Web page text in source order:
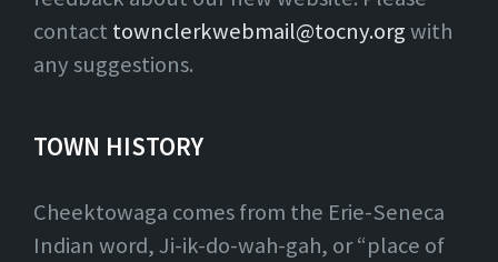
contact townclerkwebmail@tocny.orgwith
any suggestions.
TOWN HISTORY
Cheektowaga comes from the Erie-Seneca
Indian word, Ji-ik-do-wah-gah, or “place of